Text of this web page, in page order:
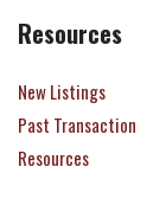
Resources
New Listings
Past Transaction
Resources